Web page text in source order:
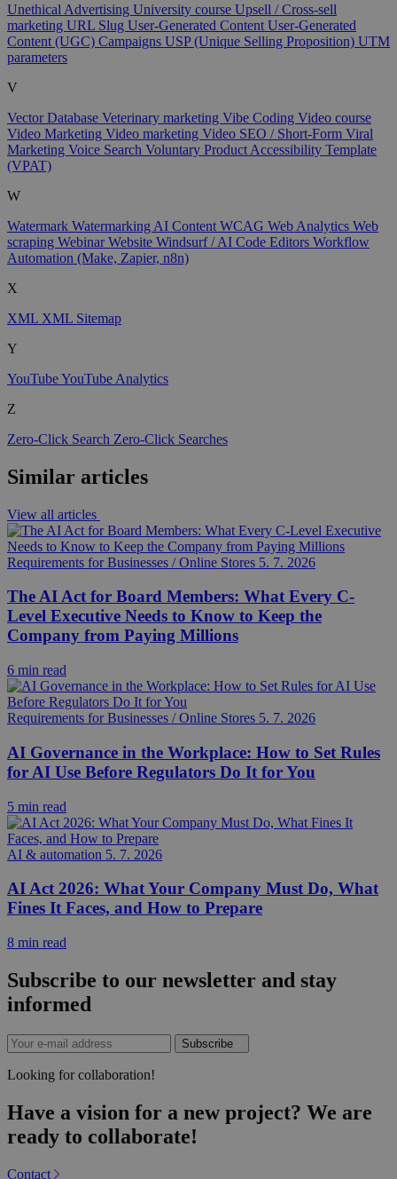
Unethical Advertising University course Upsell / Cross-sell
marketing URL Slug User-Generated Content User-Generated
Content (UGC) Campaigns USP (Unique Selling Proposition) UTM
parameters
V
Vector Database Veterinary marketing Vibe Coding Video course
Video Marketing Video marketing Video SEO / Short-Form Viral
Marketing Voice Search Voluntary Product Accessibility Template
(VPAT)
W
Watermark Watermarking AI Content WCAG Web Analytics Web
scraping WebinarWebsite Windsurf / AI Code Editors Workflow
Automation (Make, Zapier, n8n)
X
XML XML Sitemap
Y
YouTubeYouTube Analytics
Z
Zero-Click Search Zero-Click Searches
Similar articles
View all articles
Requirements for Businesses / Online Stores 5. 7. 2026
The AI Act for Board Members: What Every C-
Level Executive Needs to Know to Keep the
Company from Paying Millions
6 min read
Requirements for Businesses / Online Stores 5. 7. 2026
AI Governance in the Workplace: How to Set Rules
for AI Use Before Regulators Do It for You
5 min read
AI & automation 5. 7. 2026
AI Act 2026: What Your Company Must Do, What
Fines It Faces, and How to Prepare
8 min read
Subscribe to our newsletter and stay
informed
Subscribe
Looking for collaboration!
Have a vision for a new project? We are
ready to collaborate!
Contact